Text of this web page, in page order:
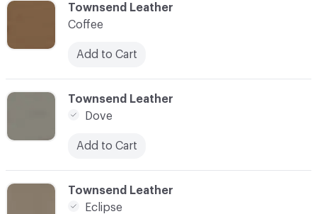
C-000015
Townsend Leather
Eclipse
C-000013
Townsend Leather
Dove
Add to Cart
C-000012
Townsend Leather
Coffee
Add to Cart